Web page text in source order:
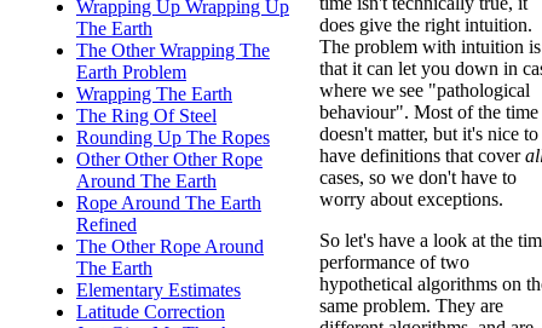
Wrapping Up Wrapping Up
The Earth
The Other Wrapping The
Earth Problem
Wrapping The Earth
The Ring Of Steel
Rounding Up The Ropes
Other Other Other Rope
Around The Earth
Rope Around The Earth
Refined
The Other Rope Around
The Earth
Elementary Estimates
Latitude Correction
does give the right intuition.
The problem with intuition is
that it can let you down in
where we see "pathological
behaviour". Most of the
doesn't matter, but it's nice to
have definitions that cover
cases, so we don't have to
worry about exceptions.
So let's have a look at the
performance of two
hypothetical algorithms on
same problem. They are